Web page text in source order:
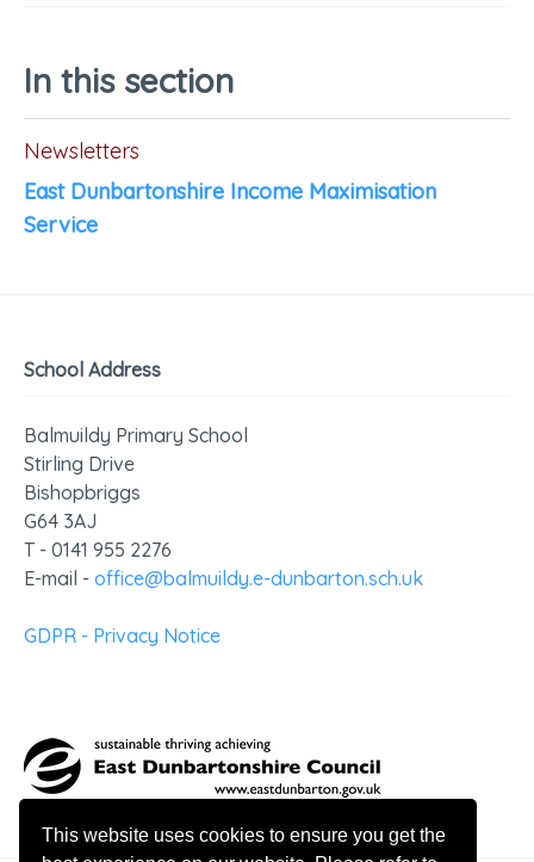
This website uses cookies to ensure you get the
In this section
Newsletters
East Dunbartonshire Income Maximisation
Service
School Address
Balmuildy Primary School
Stirling Drive
Bishopbriggs
G64 3AJ
T - 0141 955 2276
E-mail - office@balmuildy.e-dunbarton.sch.uk
GDPR - Privacy Notice